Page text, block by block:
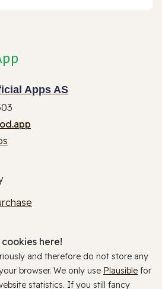
Apps AS
here!
and therefore do not store any
browser. We only use Plausible for
statistics. If you still fancy